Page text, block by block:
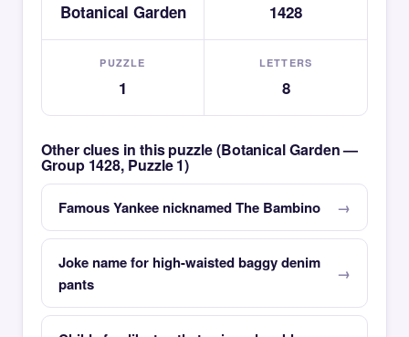
Botanical Garden 1428
PUZZLE
1
LETTERS
8
Other clues in this puzzle (Botanical Garden —
Group 1428, Puzzle 1)
Famous Yankee nicknamed The Bambino
Joke name for high-waisted baggy denim
pants